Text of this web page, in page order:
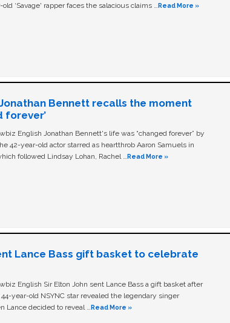
‘Savage' rapper faces the salacious claims … Read More »
Bennett recalls the moment
forever’
English Jonathan Bennett's life was “changed forever” by
42-year-old actor starred as heartthrob Aaron Samuels in
followed Lindsay Lohan, Rachel … Read More »
Lance Bass gift basket to celebrate
English Sir Elton John sent Lance Bass a gift basket after
year-old NSYNC star revealed the legendary singer
Lance decided to reveal … Read More »